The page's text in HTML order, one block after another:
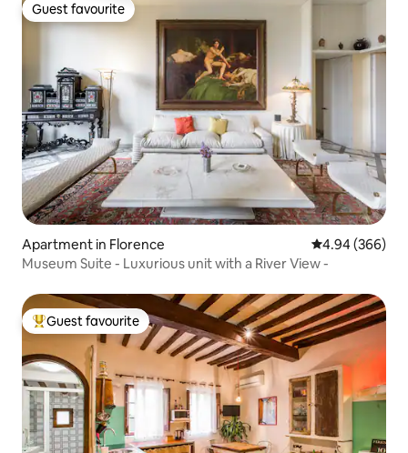
Guest favourite
Guest favourite
Apartment in Florence 4.94 out of 5
4.94 (366)
Museum Suite - Luxurious unit with a River View -
Top guest favourite
Guest favourite